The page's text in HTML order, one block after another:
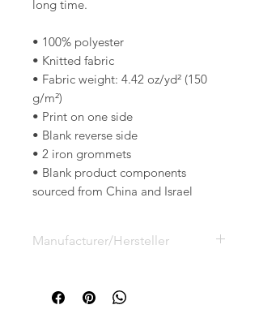
long time.
• 100% polyester
• Knitted fabric
• Fabric weight: 4.42 oz/yd² (150
g/m²)
• Print on one side
• Blank reverse side
• 2 iron grommets
• Blank product components
sourced from China and Israel
Manufacturer/Hersteller
Lidostas parks, Marupes novads,